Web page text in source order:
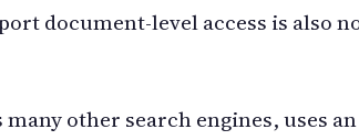
document-level access is also
many other search engines, uses